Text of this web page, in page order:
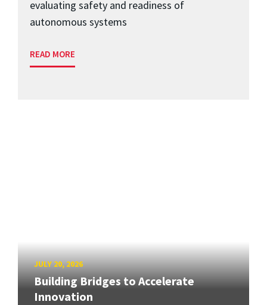
evaluating safety and readiness of
autonomous systems
READ MORE
JULY 20, 2026
Building Bridges to Accelerate
Innovation